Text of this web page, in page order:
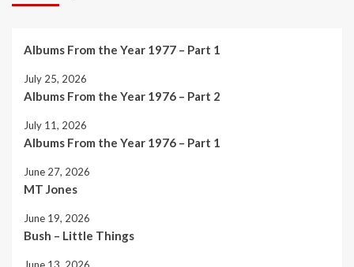
Albums From the Year 1977 – Part 1
July 25, 2026
Albums From the Year 1976 – Part 2
July 11, 2026
Albums From the Year 1976 – Part 1
June 27, 2026
MT Jones
June 19, 2026
Bush – Little Things
June 13, 2026